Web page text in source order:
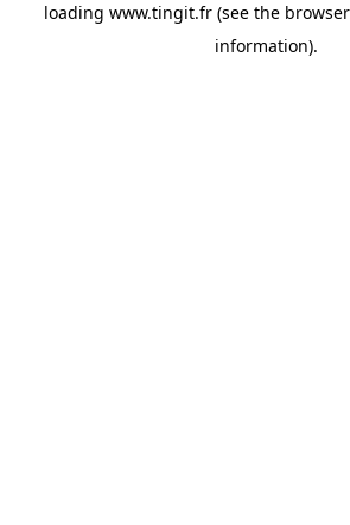
loading www.tingit.fr(see the
information).